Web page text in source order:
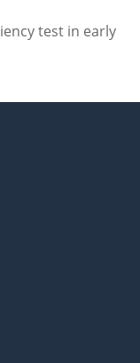
test in early